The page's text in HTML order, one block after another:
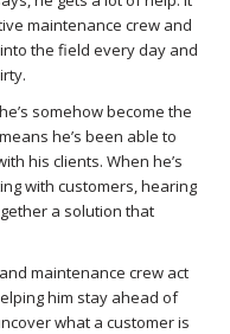
maintenance crew and
the field every day and
somehow become the
he’s been able to
his clients. When he’s
with customers, hearing
a solution that
maintenance crew act
him stay ahead of
what a customer is